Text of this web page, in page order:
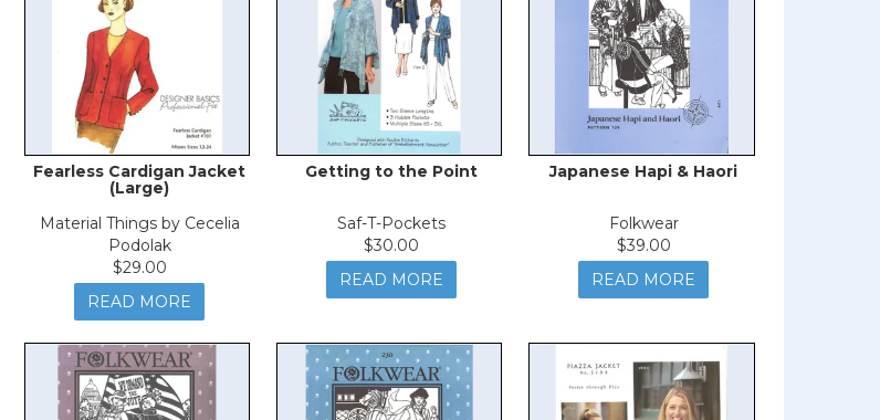
Fearless Cardigan Jacket
(Large)
Material Things by Cecelia
Podolak
$29.00
READ MORE
Getting to the Point
Saf-T-Pockets
$30.00
READ MORE
Japanese Hapi & Haori
Folkwear
$39.00
READ MORE